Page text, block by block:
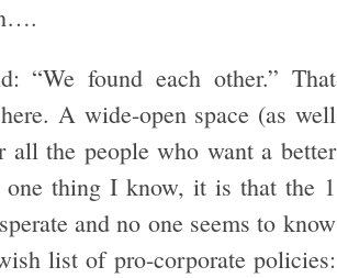
“We found each other.” That
A wide-open space (as well
all the people who want a better
thing I know, it is that the 1
and no one seems to know
list of pro-corporate policies: